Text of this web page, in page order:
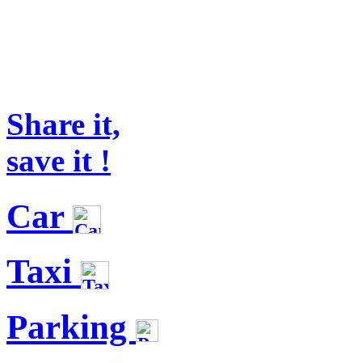
Share it,
save it !
Car
Taxi
Parking